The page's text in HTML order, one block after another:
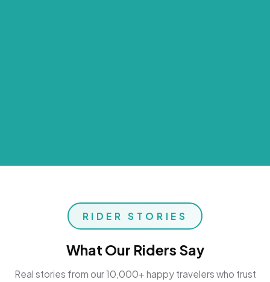
RIDER STORIES
What Our Riders Say
Real stories from our 10,000+ happy travelers who trust